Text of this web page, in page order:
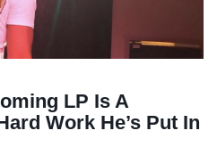
LP Is A
Work He’s Put In